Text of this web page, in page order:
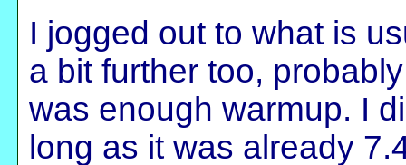
I jogged out to what is
a bit further too,
was enough warmup. I
long as it was already